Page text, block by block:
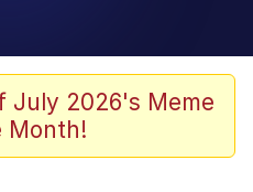
Tough. Your Swag
July 2026's Meme
Month!